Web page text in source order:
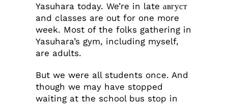
Yasuhara today. We’re in late август
and classes are out for one more
week. Most of the folks gathering in
Yasuhara’s gym, including myself,
are adults.
But we were all students once. And
though we may have stopped
waiting at the school bus stop in